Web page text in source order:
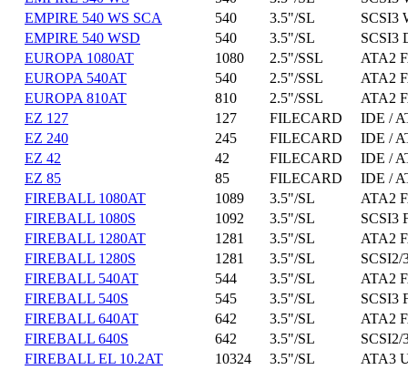
EMPIRE 540 WS SCA
540 3.5"/SL
SCSI3
EMPIRE 540 WSD
540 3.5"/SL
SCSI3
EUROPA 1080AT
1080 2.5"/SSL
ATA2
EUROPA 540AT
540 2.5"/SSL
ATA2
EUROPA 810AT
810 2.5"/SSL
ATA2
EZ 127
127 FILECARD
IDE /
EZ 240
245 FILECARD
IDE /
EZ 42
42 FILECARD
IDE /
EZ 85
85 FILECARD
IDE /
FIREBALL 1080AT
1089 3.5"/SL
ATA2
FIREBALL 1080S
1092 3.5"/SL
SCSI3
FIREBALL 1280AT
1281 3.5"/SL
ATA2
FIREBALL 1280S
1281 3.5"/SL
SCSI2/
FIREBALL 540AT
544 3.5"/SL
ATA2
FIREBALL 540S
545 3.5"/SL
SCSI3
FIREBALL 640AT
642 3.5"/SL
ATA2
FIREBALL 640S
642 3.5"/SL
SCSI2/
FIREBALL EL 10.2AT
10324 3.5"/SL
ATA3